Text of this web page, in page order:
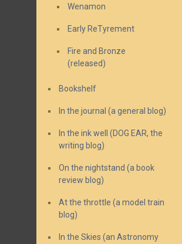
Wenamon
Early ReTyrement
Fire and Bronze
(released)
Bookshelf
In the journal (a general blog)
In the ink well (DOG EAR, the
writing blog)
On the nightstand (a book
review blog)
At the throttle (a model train
blog)
In the Skies (an Astronomy